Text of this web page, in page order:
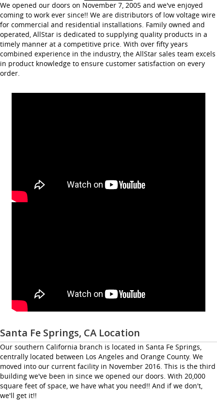
We opened our doors on November 7, 2005 and we've enjoyed
coming to work ever since!! We are distributors of low voltage wire
for commercial and residential installations. Family owned and
operated, AllStar is dedicated to supplying quality products in a
timely manner at a competitive price. With over fifty years
combined experience in the industry, the AllStar sales team excels
in product knowledge to ensure customer satisfaction on every
order.
Santa Fe Springs, CA Location
Our southern California branch is located in Santa Fe Springs,
centrally located between Los Angeles and Orange County. We
moved into our current facility in November 2016. This is the third
building we've been in since we opened our doors. With 20,000
square feet of space, we have what you need!! And if we don't,
we'll get it!!